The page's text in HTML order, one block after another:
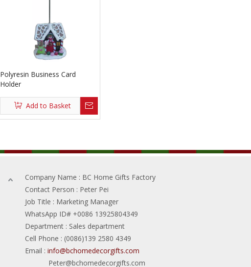
Polyresin Business Card
Holder
Add to Basket
Company Name : BC Home Gifts Factory
Contact Person : Peter Pei
Job Title : Marketing Manager
WhatsApp ID# +0086 13925804349
Department : Sales department
Cell Phone : (0086)139 2580 4349
Email : info@bchomedecorgifts.com
Peter@bchomedecorgifts.com